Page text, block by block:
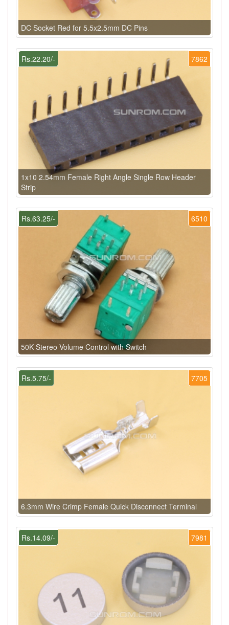
DC Socket Red for 5.5x2.5mm DC Pins
7862
Rs.22.20/-
1x10 2.54mm Female Right Angle Single Row Header
Strip
6510
Rs.63.25/-
50K Stereo Volume Control with Switch
7705
Rs.5.75/-
6.3mm Wire Crimp Female Quick Disconnect Terminal
7981
Rs.14.09/-